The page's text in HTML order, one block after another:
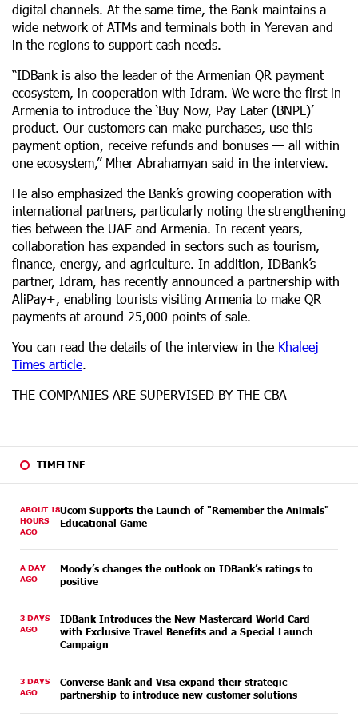
TIMELINE
ABOUT 18
HOURS
AGO
Ucom Supports the Launch of "Remember the Animals"
Educational Game
A DAY
AGO
Moody’s changes the outlook on IDBank’s ratings to
positive
3 DAYS
AGO
IDBank Introduces the New Mastercard World Card
with Exclusive Travel Benefits and a Special Launch
Campaign
3 DAYS
AGO
Converse Bank and Visa expand their strategic
partnership to introduce new customer solutions
digital channels. At the same time, the Bank maintains a
wide network of ATMs and terminals both in Yerevan and
in the regions to support cash needs.
“IDBank is also the leader of the Armenian QR payment
ecosystem, in cooperation with Idram. We were the first in
Armenia to introduce the ‘Buy Now, Pay Later (BNPL)’
product. Our customers can make purchases, use this
payment option, receive refunds and bonuses — all within
one ecosystem,” Mher Abrahamyan said in the interview.
He also emphasized the Bank’s growing cooperation with
international partners, particularly noting the strengthening
ties between the UAE and Armenia. In recent years,
collaboration has expanded in sectors such as tourism,
finance, energy, and agriculture. In addition, IDBank’s
partner, Idram, has recently announced a partnership with
AliPay+, enabling tourists visiting Armenia to make QR
payments at around 25,000 points of sale.
You can read the details of the interview in the Khaleej
Times article
THE COMPANIES ARE SUPERVISED BY THE CBA